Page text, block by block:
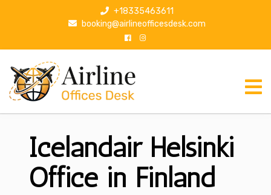
p
+18335463611
booking@airlineofficesdesk.com
Icelandair Helsinki
Office in Finland